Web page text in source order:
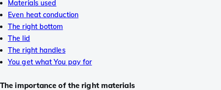
Materials used
Even heat conduction
The right bottom
The lid
The right handles
You get what You pay for
The importance of the right materials